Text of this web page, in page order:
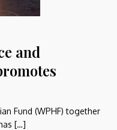
and
Fund (WPHF) together
[…]